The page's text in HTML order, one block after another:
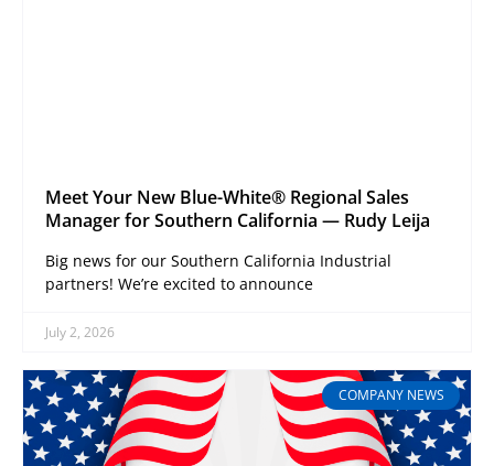
Meet Your New Blue-White® Regional Sales
Manager for Southern California — Rudy Leija
Big news for our Southern California Industrial
partners! We’re excited to announce
July 2, 2026
COMPANY NEWS